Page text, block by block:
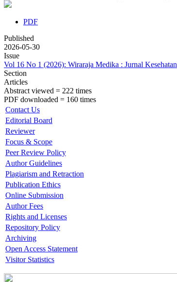
PDF
Published
2026-05-30
Issue
Vol 16 No 1 (2026): Wiraraja Medika : Jurnal Kesehatan
Section
Articles
Abstract viewed = 222 times
PDF downloaded = 160 times
Contact Us
Editorial Board
Reviewer
Focus & Scope
Peer Review Policy
Author Guidelines
Plagiarism and Retraction
Publication Ethics
Online Submission
Author Fees
Rights and Licenses
Repository Policy
Archiving
Open Access Statement
Visitor Statistics